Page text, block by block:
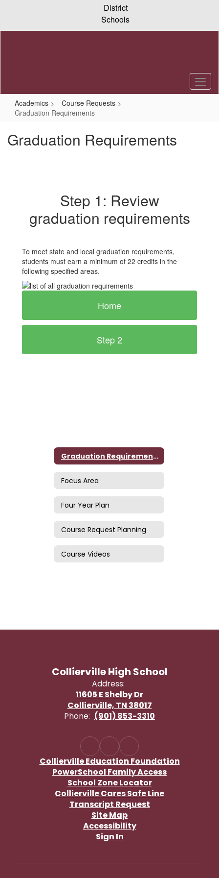
content
District
Schools
Academics
Course Requests
Graduation Requirements
Graduation Requirements
Step 1: Review
graduation requirements
To meet state and local graduation requirements,
students must earn a minimum of 22 credits in the
following specified areas.
Home
Step 2
Graduation Requirements
Focus Area
Four Year Plan
Course Request Planning
Course Videos
Collierville High School
Address:
11605 E Shelby Dr
Collierville, TN 38017
Phone: (901) 853-3310
Collierville Education Foundation
PowerSchool Family Access
School Zone Locator
Collierville Cares Safe Line
Transcript Request
Site Map
Accessibility
Sign In